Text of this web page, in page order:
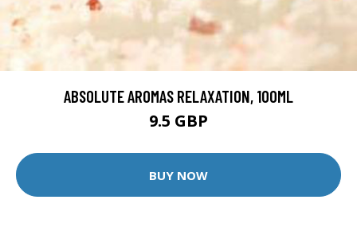
ABSOLUTE AROMAS RELAXATION, 100ML
9.5 GBP
BUY NOW